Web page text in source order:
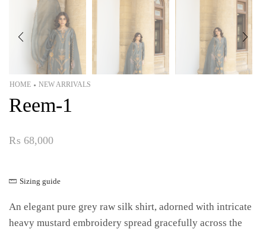
HOME • NEW ARRIVALS
Reem-1
₨ 68,000
Sizing guide
An elegant pure grey raw silk shirt, adorned with intricate
heavy mustard embroidery spread gracefully across the